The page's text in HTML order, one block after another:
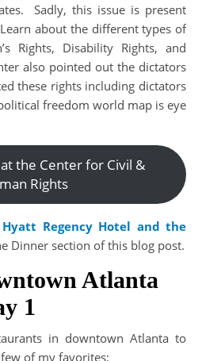
Sadly, this issue is present
about the different types of
Rights, Disability Rights, and
also pointed out the dictators
these rights including dictators
freedom world map is eye
the Center for Civil &
Rights
Hyatt Regency Hotel and the
Dinner section of this blog post.
Atlanta
1
in downtown Atlanta to
of my favorites: